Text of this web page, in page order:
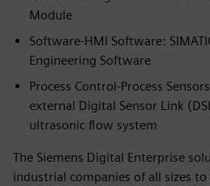
Module
Software-HMI Software:
Engineering Software
Process Control-Process
external Digital Sensor Link
ultrasonic flow system
The Siemens Digital Enterprise
industrial companies of all sizes